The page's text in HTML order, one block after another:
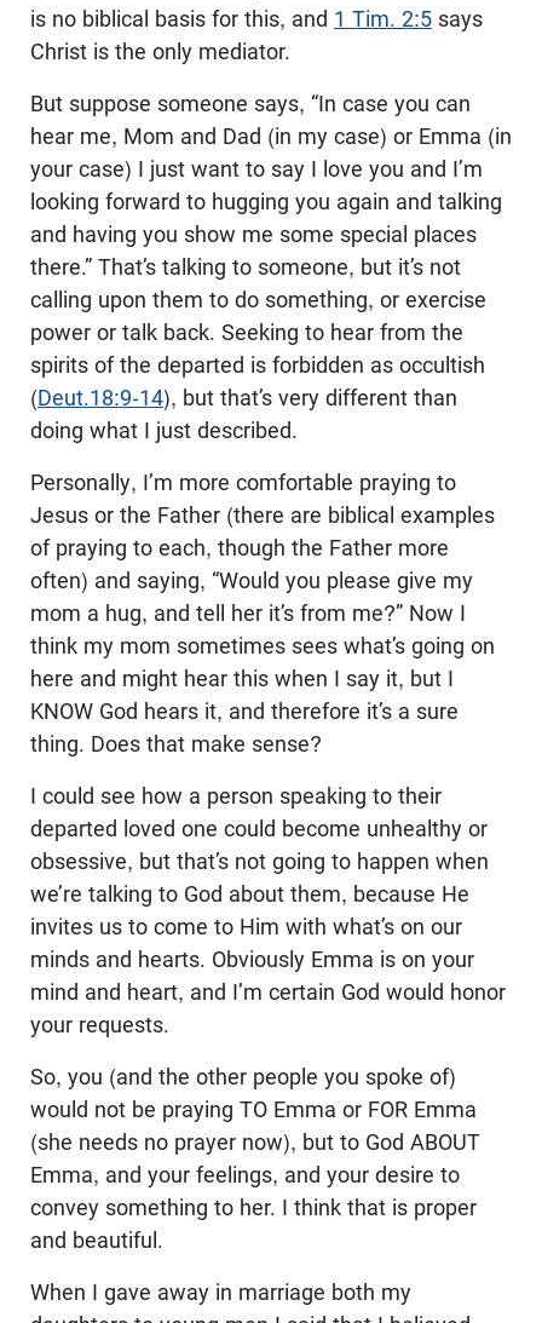
is no biblical basis for this, and 1 Tim. 2:5 says
Christ is the only mediator.
But suppose someone says, “In case you can
hear me, Mom and Dad (in my case) or Emma (in
your case) I just want to say I love you and I’m
looking forward to hugging you again and talking
and having you show me some special places
there.” That’s talking to someone, but it’s not
calling upon them to do something, or exercise
power or talk back. Seeking to hear from the
spirits of the departed is forbidden as occultish
(Deut.18:9-14), but that’s very different than
doing what I just described.
Personally, I’m more comfortable praying to
Jesus or the Father (there are biblical examples
of praying to each, though the Father more
often) and saying, “Would you please give my
mom a hug, and tell her it’s from me?” Now I
think my mom sometimes sees what’s going on
here and might hear this when I say it, but I
KNOW God hears it, and therefore it’s a sure
thing. Does that make sense?
I could see how a person speaking to their
departed loved one could become unhealthy or
obsessive, but that’s not going to happen when
we’re talking to God about them, because He
invites us to come to Him with what’s on our
minds and hearts. Obviously Emma is on your
mind and heart, and I’m certain God would honor
your requests.
So, you (and the other people you spoke of)
would not be praying TO Emma or FOR Emma
(she needs no prayer now), but to God ABOUT
Emma, and your feelings, and your desire to
convey something to her. I think that is proper
and beautiful.
When I gave away in marriage both my